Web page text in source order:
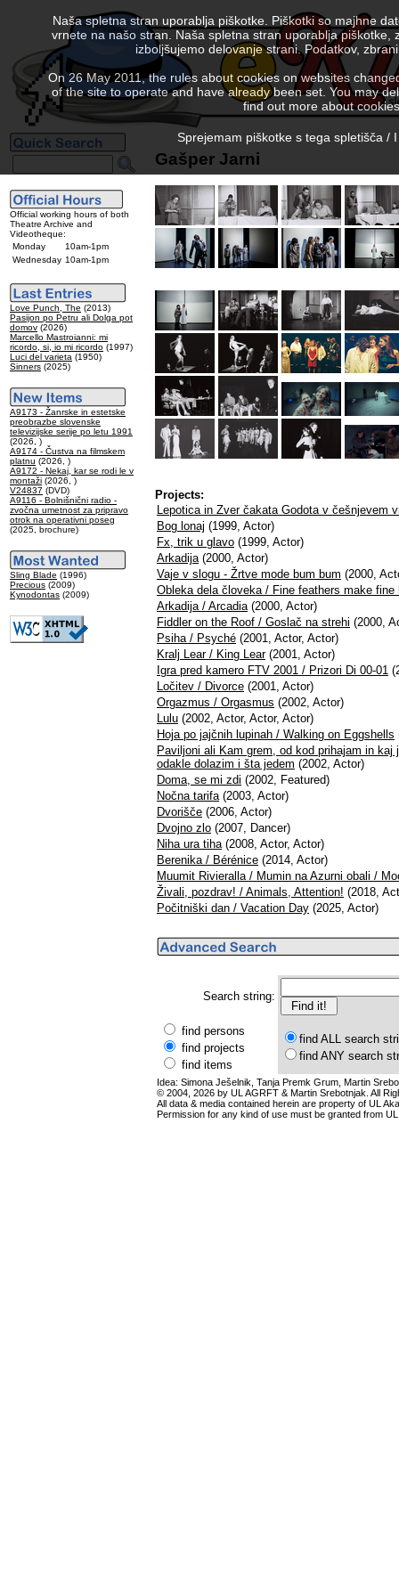
Official working hours of both
Theatre Archive and
Videotheque:
Monday
10am-1pm
Wednesday 10am-1pm
Love Punch, The (2013)
Pasijon po Petru ali Dolga pot
domov (2026)
Marcello Mastroianni: mi
ricordo, si, io mi ricordo (1997)
Luci del varieta (1950)
Sinners (2025)
A9173 - Žanrske in estetske
preobrazbe slovenske
televizijske serije po letu 1991
(2026, )
A9174 - Čustva na filmskem
platnu (2026, )
A9172 - Nekaj, kar se rodi le v
montaži (2026, )
V24837 (DVD)
A9116 - Bolnišnični radio -
zvočna umetnost za pripravo
otrok na operativni poseg
(2025, brochure)
Sling Blade (1996)
Precious (2009)
Kynodontas (2009)
Gašper Jarni
Projects:
Lepotica in Zver čakata Godota v češnjevem
Bog lonaj (1999, Actor)
Fx, trik u glavo (1999, Actor)
Arkadija(2000, Actor)
Vaje v slogu - Žrtve mode bum bum (2000,
Obleka dela človeka / Fine feathers make fine
Arkadija / Arcadia(2000, Actor)
Fiddler on the Roof / Goslač na strehi (2000,
Psiha / Psyché (2001, Actor, Actor)
Kralj Lear / King Lear(2001, Actor)
Igra pred kamero FTV 2001 / Prizori Di 00-01
Ločitev / Divorce (2001, Actor)
Orgazmus / Orgasmus (2002, Actor)
Lulu (2002, Actor, Actor, Actor)
Hoja po jajčnih lupinah / Walking on Eggshells
Paviljoni ali Kam grem, od kod prihajam in
odakle dolazim i šta jedem (2002, Actor)
Doma, se mi zdi (2002, Featured)
Nočna tarifa(2003, Actor)
Dvorišče (2006, Actor)
Dvojno zlo (2007, Dancer)
Niha ura tiha(2008, Actor, Actor)
Berenika / Bérénice (2014, Actor)
Muumit Rivieralla / Mumin na Azurni obali /
Živali, pozdrav! / Animals, Attention! (2018,
Počitniški dan / Vacation Day (2025, Actor)
Search string:
find persons
find projects
find items
find ALL search
find ANY search
Idea: Simona Ješelnik, Tanja Premk Grum, Martin
© 2004, 2026 by UL AGRFT & Martin Srebotnjak. All
All data & media contained herein are property of UL
Permission for any kind of use must be granted from
Naša spletna stran uporablja piškotke. Piškotki so majhne
vrnete na našo stran. Naša spletna stran uporablja
izboljšujemo delovanje strani. Podatkov,
On 26 May 2011, the rules about cookies on websites
of the site to operate and have already been set. You may
find out more about
Sprejemam piškotke s tega spletišča /